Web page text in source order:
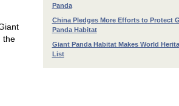
the
Panda
China Pledges More Efforts to Protect
Panda Habitat
Giant Panda Habitat Makes World
List